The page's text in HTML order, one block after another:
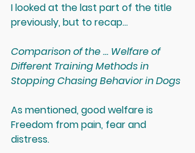
I looked at the last part of the title
previously, but to recap...
Comparison of the ... Welfare of
Different Training Methods in
Stopping Chasing Behavior in Dogs
As mentioned, good welfare is
Freedom from pain, fear and
distress.